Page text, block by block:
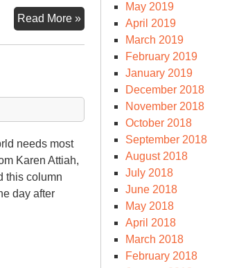
Read More »U.S.
China
World
needs most
Karen Attiah,
this column
day after
May 2019
April 2019
March 2019
February 2019
January 2019
December 2018
November 2018
October 2018
September 2018
August 2018
July 2018
June 2018
May 2018
April 2018
March 2018
February 2018